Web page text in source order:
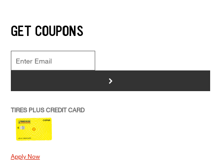
GET COUPONS
>
TIRES PLUS CREDIT CARD
Apply Now